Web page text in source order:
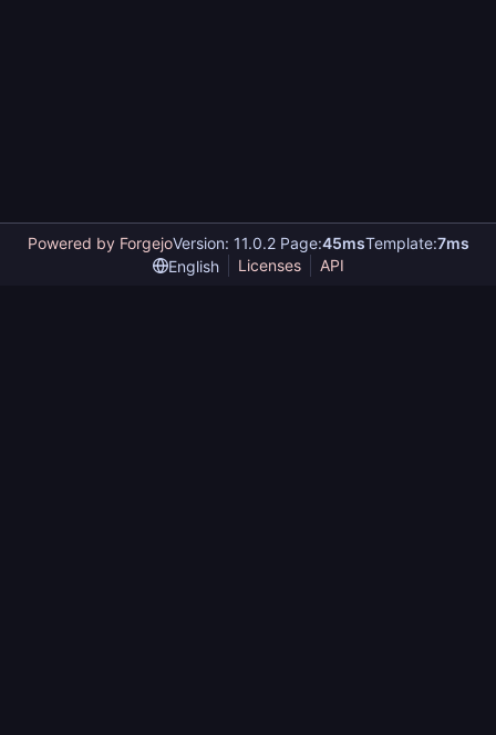
Powered by ForgejoVersion: 11.0.2 Page:45msTemplate:7ms
English
Licenses API